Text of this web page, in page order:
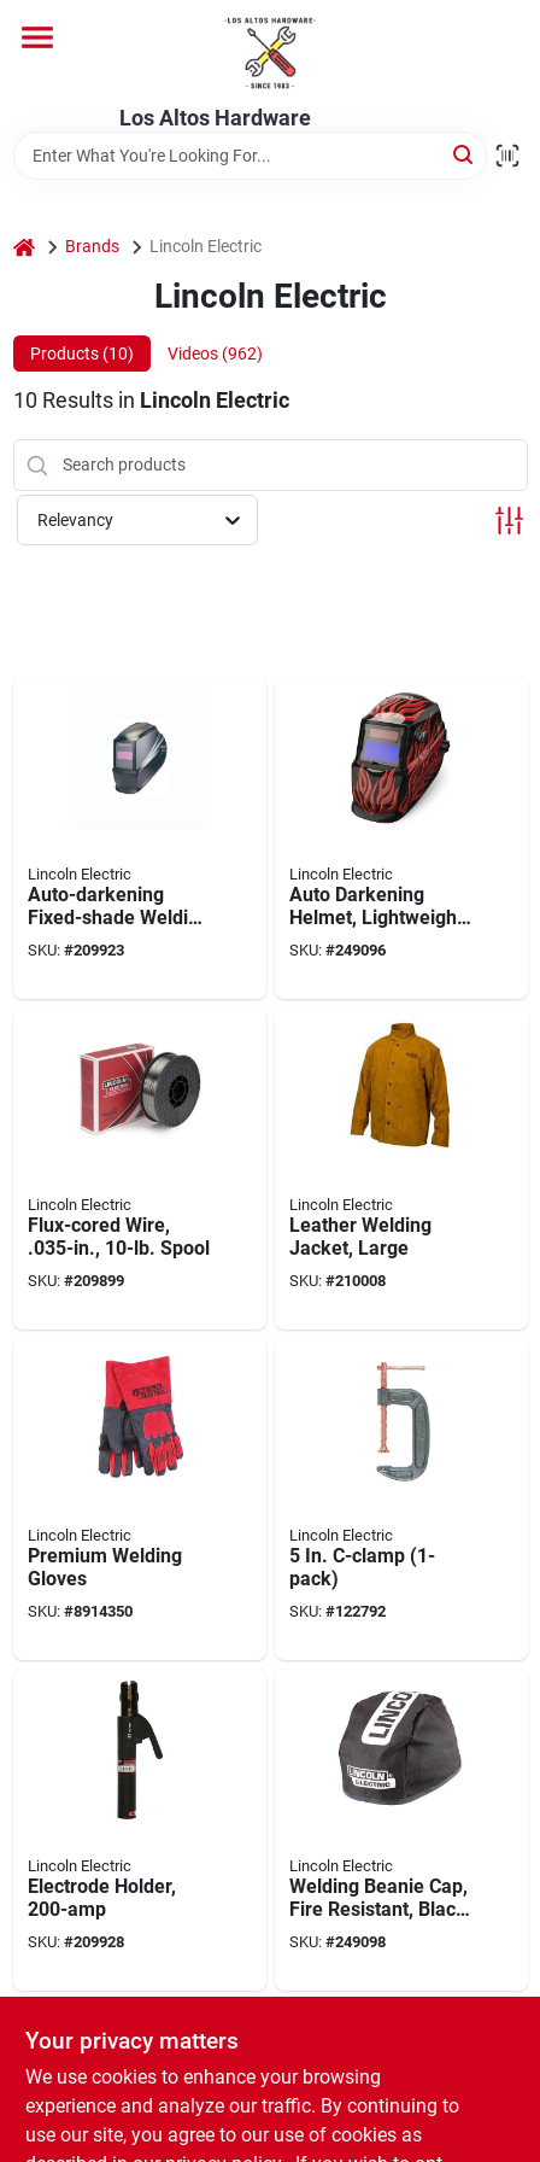
content
Los Altos Hardware
Store Info
home Brands Lincoln Electric
Lincoln Electric
Products (10) Videos (962)
10 Results in Lincoln Electric
Relevancy
Lincoln Electric
Auto-darkening
Fixed-shade Welding
Helmet, #11 Lens
SKU: #209923
Lincoln Electric
Auto Darkening
Helmet, Lightweight
Red Steel
SKU: #249096
Lincoln Electric
Flux-cored Wire,
.035-in., 10-lb. Spool
SKU: #209899
Lincoln Electric
Leather Welding
Jacket, Large
SKU: #210008
Lincoln Electric
Premium Welding
Gloves
SKU: #8914350
Lincoln Electric
5 In. C-clamp (1-
pack)
SKU: #122792
Lincoln Electric
Electrode Holder,
200-amp
SKU: #209928
Lincoln Electric
Welding Beanie Cap,
Fire Resistant, Black,
Large
SKU: #249098
Your privacy matters
We use cookies to enhance your browsing
experience and analyze our traffic. By continuing to
use our site, you agree to our use of cookies as